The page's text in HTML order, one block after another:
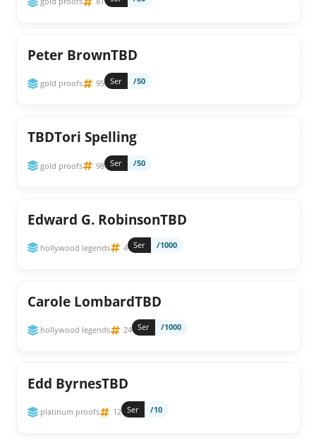
Peter BrownTBD
gold proofs 95 Ser /50
TBDTori Spelling
gold proofs 98 Ser /50
Edward G. RobinsonTBD
hollywood legends 4 Ser /1000
Carole LombardTBD
hollywood legends 24 Ser /1000
Edd ByrnesTBD
platinum proofs 12 Ser /10